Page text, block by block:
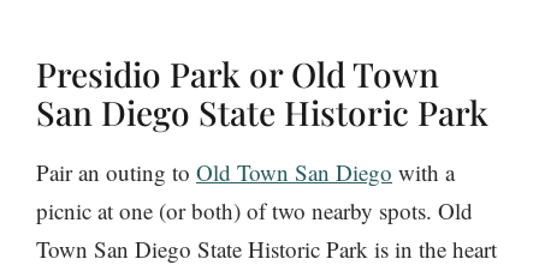
Presidio Park or Old Town
San Diego State Historic Park
Pair an outing to Old Town San Diego with a
picnic at one (or both) of two nearby spots. Old
Town San Diego State Historic Park is in the heart